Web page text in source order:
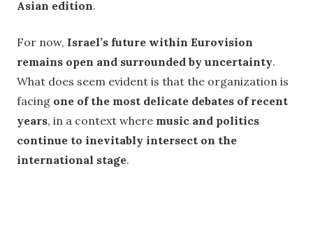
Asian edition.
For now, Israel’s future within Eurovision
remains open and surrounded by uncertainty.
What does seem evident is that the organization is
facing one of the most delicate debates of recent
years, in a context where music and politics
continue to inevitably intersect on the
international stage.